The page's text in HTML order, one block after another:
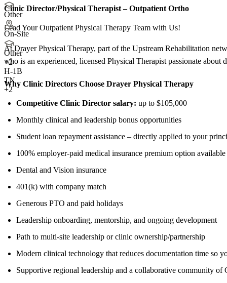
Other
On-Site
Other
+2
H-1B
TN
+2
Clinic Director/Physical Therapist – Outpatient Ortho
Lead Your Outpatient Physical Therapy Team with Us!
At Drayer Physical Therapy, part of the Upstream Rehabilitation
who is an experienced, licensed Physical Therapist passionate
Why Clinic Directors Choose Drayer Physical Therapy
Competitive Clinic Director salary: up to $105,000
Monthly clinical and leadership bonus opportunities
Student loan repayment assistance – directly applied to your
100% employer-paid medical insurance premium option available
Dental and Vision insurance
401(k) with company match
Generous PTO and paid holidays
Leadership onboarding, mentorship, and ongoing development
Path to multi-site leadership or clinic ownership/partnership
Modern clinical technology that reduces documentation time so
Supportive regional leadership and a collaborative community of